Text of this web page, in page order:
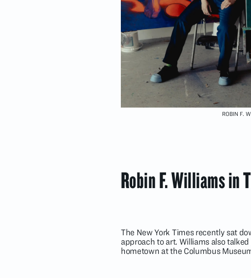
ROBIN F.
Robin F. Williams in
The New York Times recently sat
approach to art. Williams also
hometown at the Columbus